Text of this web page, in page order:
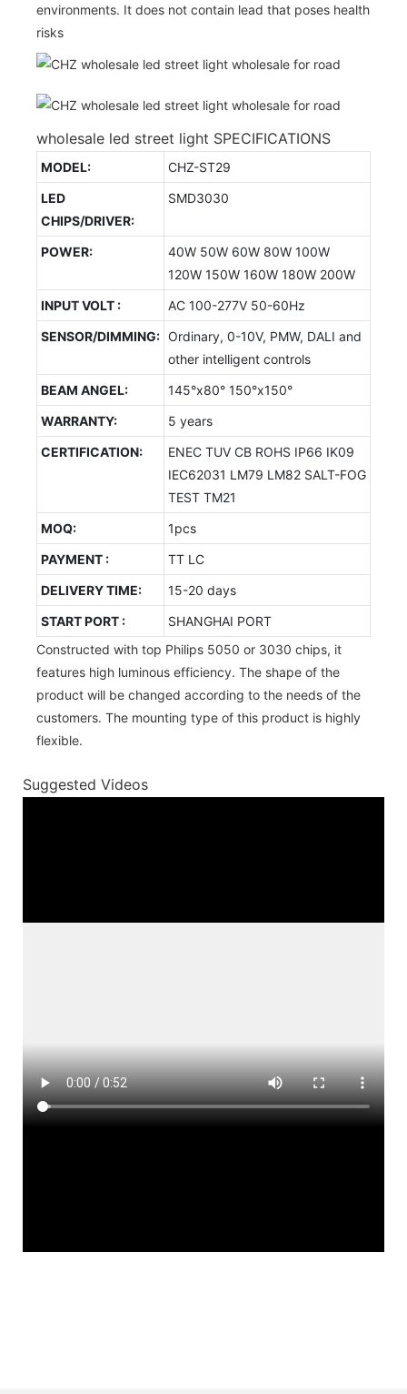
environments. It does not contain lead that poses health
risks
wholesale led street light SPECIFICATIONS
MODEL:
CHZ-ST29
LED
CHIPS/DRIVER:
SMD3030
POWER:
40W 50W 60W 80W 100W
120W 150W 160W 180W 200W
INPUT VOLT :
AC 100-277V 50-60Hz
SENSOR/DIMMING: Ordinary, 0-10V, PMW, DALI and
other intelligent controls
BEAM ANGEL:
145°x80° 150°x150°
WARRANTY:
5 years
CERTIFICATION:
ENEC TUV CB ROHS IP66 IK09
IEC62031 LM79 LM82 SALT-FOG
TEST TM21
MOQ:
1pcs
PAYMENT :
TT LC
DELIVERY TIME:
15-20 days
START PORT :
SHANGHAI PORT
Constructed with top Philips 5050 or 3030 chips, it
features high luminous efficiency. The shape of the
product will be changed according to the needs of the
customers. The mounting type of this product is highly
flexible.
Suggested Videos